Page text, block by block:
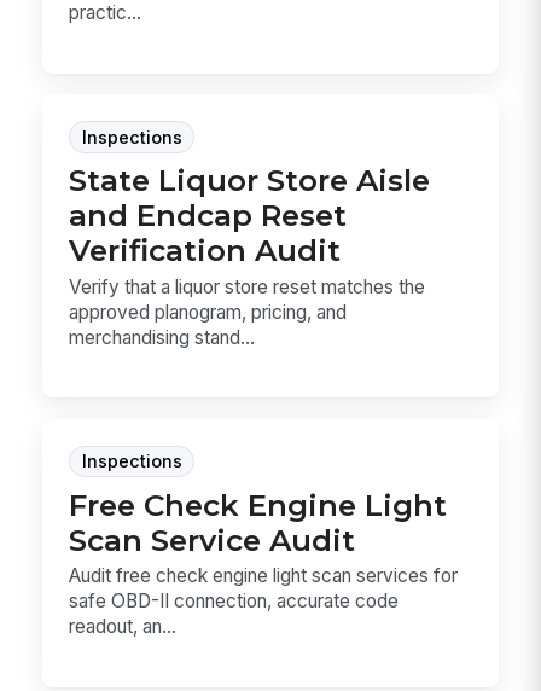
practic...
Inspections
State Liquor Store Aisle
and Endcap Reset
Verification Audit
Verify that a liquor store reset matches the
approved planogram, pricing, and
merchandising stand...
Inspections
Free Check Engine Light
Scan Service Audit
Audit free check engine light scan services for
safe OBD-II connection, accurate code
readout, an...